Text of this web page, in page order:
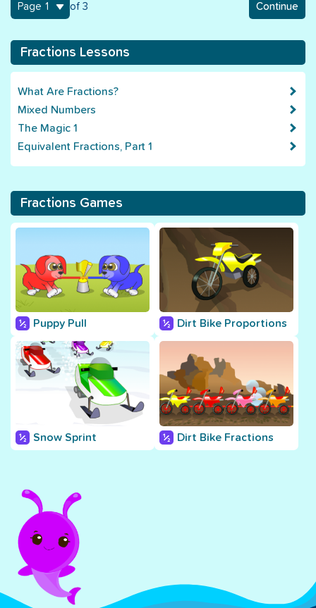
Continue
1 of 3
Fractions Lessons
What Are Fractions?
Mixed Numbers
The Magic 1
Equivalent Fractions, Part 1
Fractions Games
Puppy Pull Dirt Bike Proportions
Snow Sprint Dirt Bike Fractions